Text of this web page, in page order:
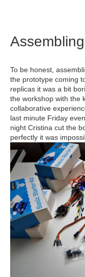
To be honest,
the prototype coming
replicas it was a bit
the workshop with the
collaborative
last minute Friday
night Cristina cut the
perfectly it was